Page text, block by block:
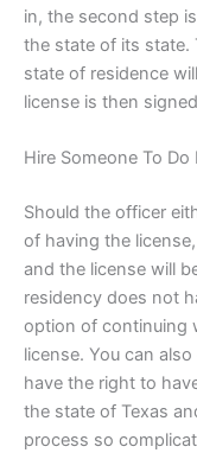
in, the second step
the state of its state.
state of residence
license is then
Hire Someone To Do
Should the officer
of having the
and the license will
residency does not
option of continuing
license. You can
have the right to
the state of Texas
process so